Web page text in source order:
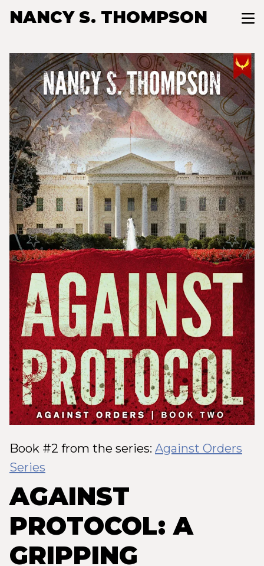
NANCY S. THOMPSON
Book #2 from the series: Against Orders
Series
AGAINST
PROTOCOL: A
GRIPPING